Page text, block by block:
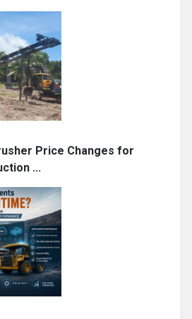
Price Changes for
...